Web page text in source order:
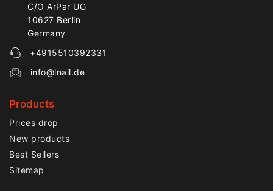
C/O ArPar UG
10627 Berlin
Germany
+4915510392331
info@lnail.de
Products
Prices drop
New products
Best Sellers
Sitemap